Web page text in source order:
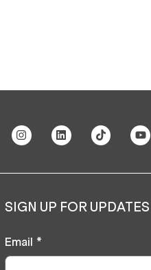
SIGN UP FOR UPDATES
Email *